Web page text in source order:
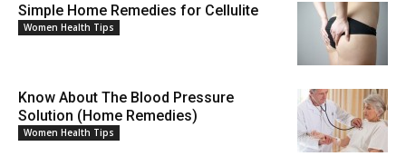
Simple Home Remedies for Cellulite
Women Health Tips
Know About The Blood Pressure
Solution (Home Remedies)
Women Health Tips